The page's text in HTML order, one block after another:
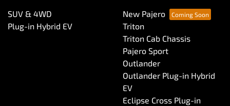
SUV & 4WD
Plug-in Hybrid EV
New Pajero
Triton
Triton Cab Chassis
Pajero Sport
Outlander
Outlander Plug-in Hybrid
EV
Eclipse Cross Plug-in